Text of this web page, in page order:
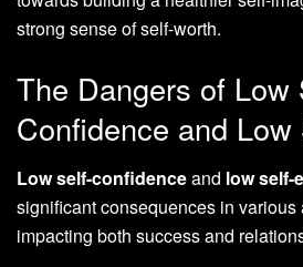
strong sense of self-worth.
The Dangers of Low
Confidence and
Low self-confidenceand low self-
significant consequences in various
impacting both success and